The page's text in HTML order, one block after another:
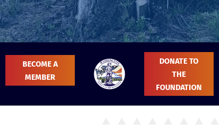
BECOME A
MEMBER
DONATE TO
THE
FOUNDATION